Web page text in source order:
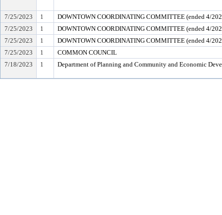
7/25/2023 1
DOWNTOWN COORDINATING COMMITTEE (ended 4/
7/25/2023
1
DOWNTOWN COORDINATING COMMITTEE (ended 4/
7/25/2023
1
DOWNTOWN COORDINATING COMMITTEE (ended 4/
7/25/2023
1
COMMON COUNCIL
7/18/2023
1 Department of Planning and Community and Economic